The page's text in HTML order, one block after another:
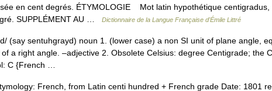
en cent degrés. ÉTYMOLOGIE Mot latin hypothétique centigradus,
SUPPLÉMENT AU …
Dictionnaire de la Langue Française d'Émile Littré
(say sentuhgrayd) noun 1. (lower case) a non SI unit of plane angle,
a right angle. –adjective 2. Obsolete Celsius: degree Centigrade; the
C {French …
French, from Latin centi hundred + French grade Date: 1801